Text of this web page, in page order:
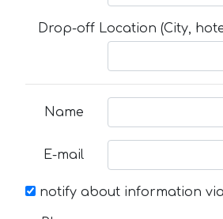
Drop-off Location (City,
Name
E-mail
notify about information